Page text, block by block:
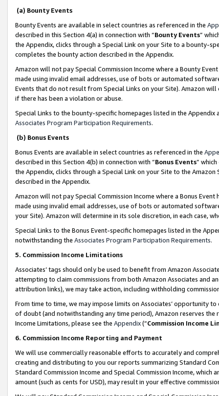
(a) Bounty Events
Bounty Events are available in select countries as referenced in the
described in this Section 4(a) in connection with “Bounty Events”
the Appendix, clicks through a Special Link on your Site to a bounty-
completes the bounty action described in the Appendix.
Amazon will not pay Special Commission Income where a Bounty
made using invalid email addresses, use of bots or automated
Events that do not result from Special Links on your Site). Amazon
if there has been a violation or abuse.
Special Links to the bounty-specific homepages listed in the
Associates Program Participation Requirements.
(b) Bonus Events
Bonus Events are available in select countries as referenced in the
described in this Section 4(b) in connection with “Bonus Events”
the Appendix, clicks through a Special Link on your Site to the
described in the Appendix.
Amazon will not pay Special Commission Income where a Bonus
made using invalid email addresses, use of bots or automated
your Site). Amazon will determine in its sole discretion, in each case,
Special Links to the Bonus Event-specific homepages listed in the
notwithstanding the Associates Program Participation Requirements.
5. Commission Income Limitations
Associates’ tags should only be used to benefit from Amazon
attempting to claim commissions from both Amazon Associates and
attribution links), we may take action, including withholding
From time to time, we may impose limits on Associates’ opportunity
of doubt (and notwithstanding any time period), Amazon reserves
Income Limitations, please see the Appendix(“Commission Income
6. Commission Income Reporting and Payment
We will use commercially reasonable efforts to accurately and
creating and distributing to you our reports summarizing Standard
Standard Commission Income and Special Commission Income,
amount (such as cents for USD), may result in your effective